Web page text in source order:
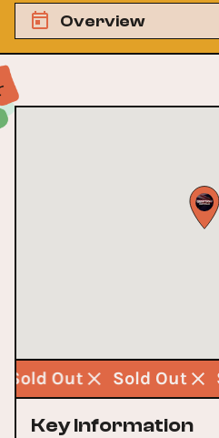
Overview
Sold Out Sold Out
Key Information